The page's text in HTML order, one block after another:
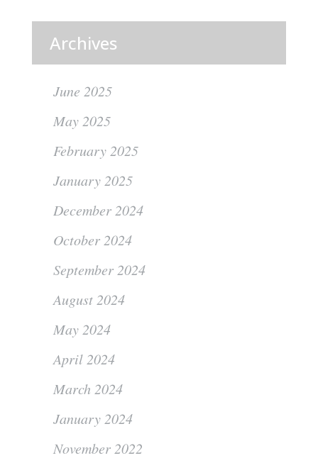
Archives
June 2025
May 2025
February 2025
January 2025
December 2024
October 2024
September 2024
August 2024
May 2024
April 2024
March 2024
January 2024
November 2022